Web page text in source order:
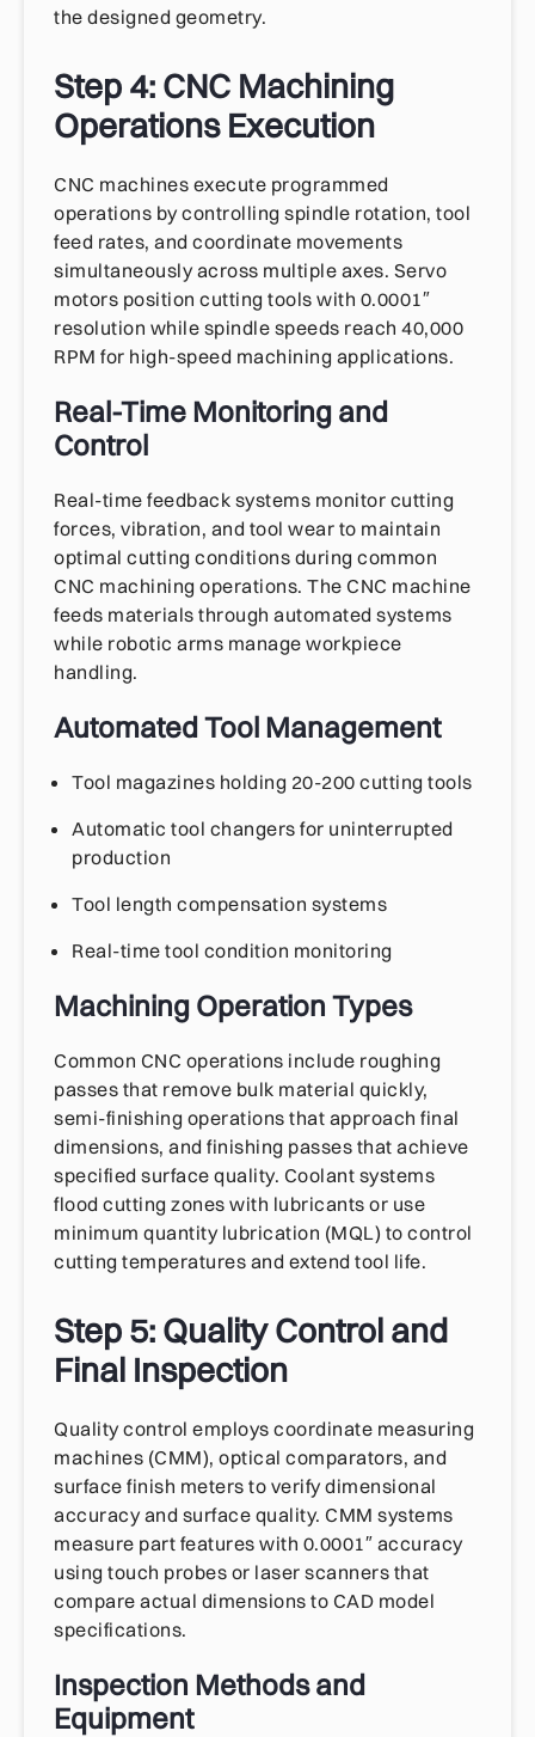
the designed geometry.
Step 4: CNC Machining
Operations Execution
CNC machines execute programmed
operations by controlling spindle rotation, tool
feed rates, and coordinate movements
simultaneously across multiple axes. Servo
motors position cutting tools with 0.0001″
resolution while spindle speeds reach 40,000
RPM for high-speed machining applications.
Real-Time Monitoring and
Control
Real-time feedback systems monitor cutting
forces, vibration, and tool wear to maintain
optimal cutting conditions during common
CNC machining operations. The CNC machine
feeds materials through automated systems
while robotic arms manage workpiece
handling.
Automated Tool Management
Tool magazines holding 20-200 cutting tools
Automatic tool changers for uninterrupted
production
Tool length compensation systems
Real-time tool condition monitoring
Machining Operation Types
Common CNC operations include roughing
passes that remove bulk material quickly,
semi-finishing operations that approach final
dimensions, and finishing passes that achieve
specified surface quality. Coolant systems
flood cutting zones with lubricants or use
minimum quantity lubrication (MQL) to control
cutting temperatures and extend tool life.
Step 5: Quality Control and
Final Inspection
Quality control employs coordinate measuring
machines (CMM), optical comparators, and
surface finish meters to verify dimensional
accuracy and surface quality. CMM systems
measure part features with 0.0001″ accuracy
using touch probes or laser scanners that
compare actual dimensions to CAD model
specifications.
Inspection Methods and
Equipment